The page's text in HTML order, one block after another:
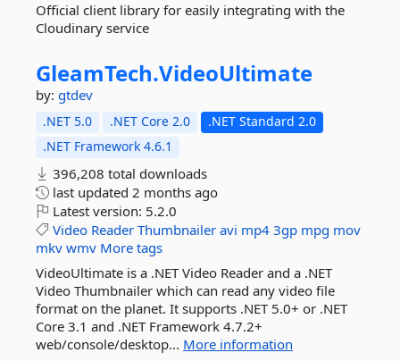
Official client library for easily integrating with the
Cloudinary service
GleamTech.VideoUltimate
by: gtdev
.NET 5.0 .NET Core 2.0
.NET Standard 2.0
.NET Framework 4.6.1
396,208 total downloads
last updated 2 months ago
Latest version: 5.2.0
Video Reader Thumbnailer avi mp4 3gp mpg mov
mkv wmv More tags
VideoUltimate is a .NET Video Reader and a .NET
Video Thumbnailer which can read any video file
format on the planet. It supports .NET 5.0+ or .NET
Core 3.1 and .NET Framework 4.7.2+
web/console/desktop... More information